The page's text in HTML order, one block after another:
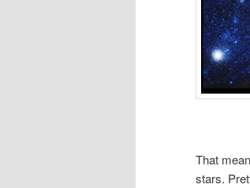
That
stars.